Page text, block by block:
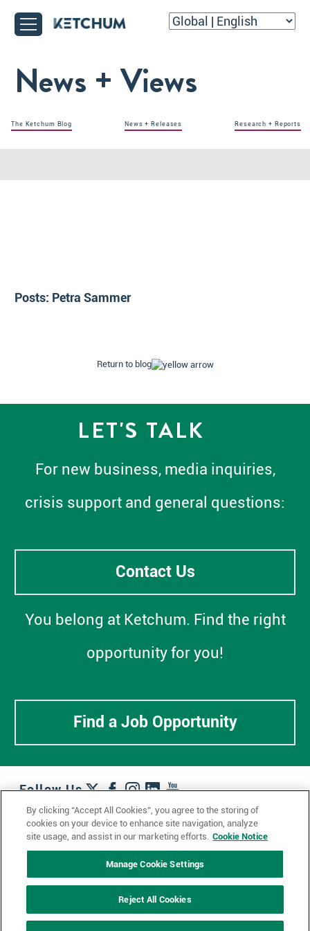
News + Views
The Ketchum Blog News + Releases Research + Reports
Posts: Petra Sammer
Return to blog
LET'S TALK
For new business, media inquiries,
crisis support and general questions:
Contact Us
You belong at Ketchum. Find the right
opportunity for you!
Find a Job Opportunity
Follow Us
Work + Wins Culture + Careers
News + Views
By clicking “Accept All Cookies”, you agree to the storing of
cookies on your device to enhance site navigation, analyze
site usage, and assist in our marketing efforts. Cookie Notice
Manage Cookie Settings
Reject All Cookies